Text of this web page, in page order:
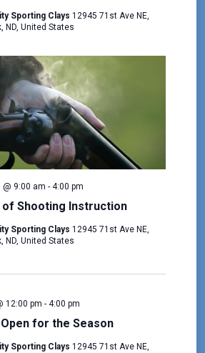
Sporting Clays 12945 71st Ave NE,
ND, United States
of Shooting Instruction
@ 9:00 am - 4:00 pm
Sporting Clays 12945 71st Ave NE,
ND, United States
Open for the Season
12:00 pm - 4:00 pm
Sporting Clays 12945 71st Ave NE,